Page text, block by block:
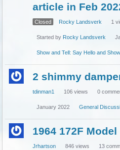
article in Feb
Closed Rocky Landsverk 1
Started by Rocky Landsverk
Show and Tell: Say Hello and
2 shimmy
tdinman1 106 views 0
January 2022 General
1964 172F Model
Jrhartson 846 views 13